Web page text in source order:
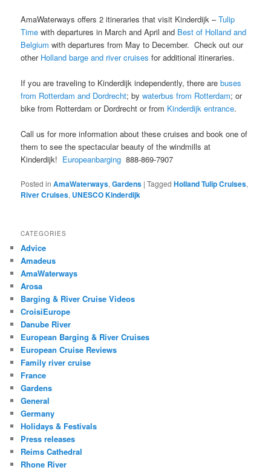
AmaWaterways offers 2 itineraries that visit Kinderdijk –Tulip
Time with departures in March and April and Best of Holland and
Belgium with departures from May to December. Check out our
other Holland barge and river cruises for additional itineraries.
If you are traveling to Kinderdijk independently, there arebuses
from Rotterdam and Dordrecht; bywaterbus from Rotterdam; or
bike from Rotterdam or Dordrecht or from Kinderdijk entrance.
Call us for more information about these cruises and book one of
them to see the spectacular beauty of the windmills at
Kinderdijk! Europeanbarging 888-869-7907
Posted in AmaWaterways,Gardens |Tagged Holland Tulip Cruises,
River Cruises, UNESCO Kinderdijk
CATEGORIES
Advice
Amadeus
AmaWaterways
Arosa
Barging & River Cruise Videos
CroisiEurope
Danube River
European Barging & River Cruises
European Cruise Reviews
Family river cruise
France
Gardens
General
Germany
Holidays & Festivals
Press releases
Reims Cathedral
Rhone River